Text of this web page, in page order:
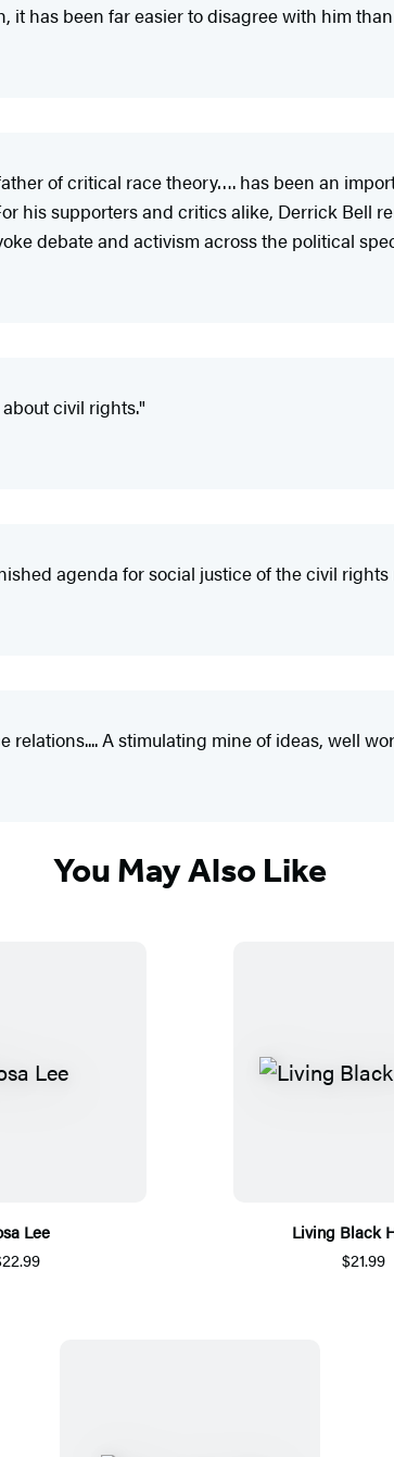
it has been far easier to disagree with him
of critical race theory…. has been an
his supporters and critics alike, Derrick Bell
debate and activism across the political
civil rights."
agenda for social justice of the civil rights
A stimulating mine of ideas, well
You May Also Like
Lee
Living Black
$21.99